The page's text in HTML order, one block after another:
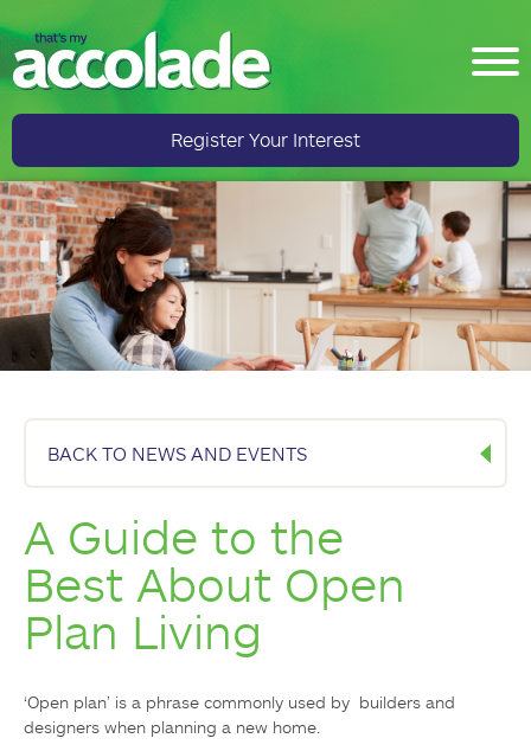
Register Your Interest
BACK TO NEWS AND EVENTS
A Guide to the
Best About Open
Plan Living
‘Open plan’ is a phrase commonly used by  builders and
designers when planning a new home.